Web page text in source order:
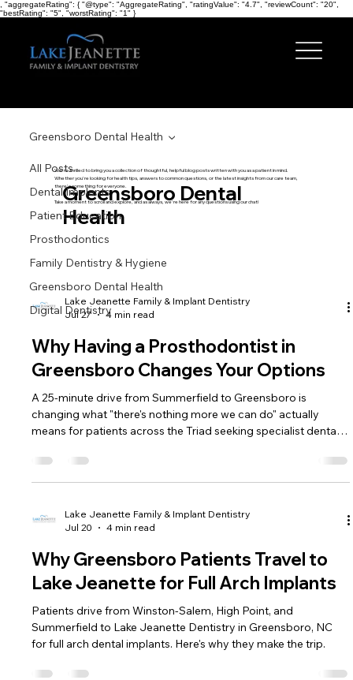
, "aggregateRating": { "@type": "AggregateRating", "ratingValue": "4.7", "reviewCount": "20",
"bestRating": "5", "worstRating": "1" }
All Posts
Dental Implants
Patient Education
Prosthodontics
Family Dentistry & Hygiene
Greensboro Dental Health
Digital Dentistry
Greensboro Dental Health
Greensboro Dental
Health
Lake Jeanette Family & Implant Dentistry
Jul 27
4 min read
Why Having a Prosthodontist in
Greensboro Changes Your Options
A 25-minute drive from Summerfield to Greensboro is
changing what "there's nothing more we can do" actually
means for patients across the Triad seeking specialist dental
Lake Jeanette Family & Implant Dentistry
Jul 20
4 min read
Why Greensboro Patients Travel to
Lake Jeanette for Full Arch Implants
Patients drive from Winston-Salem, High Point, and
Summerfield to Lake Jeanette Dentistry in Greensboro, NC
for full arch dental implants. Here's why they make the trip.
We're thrilled to bring you a collection of thoughtful, helpful blog posts written with you as a patient in mind.
Whether you're looking for health tips, answers to common questions, or the latest insights from our care team,
there's something for everyone.
Take a moment to scroll and explore, and as always, we're here for any questions using our chat!